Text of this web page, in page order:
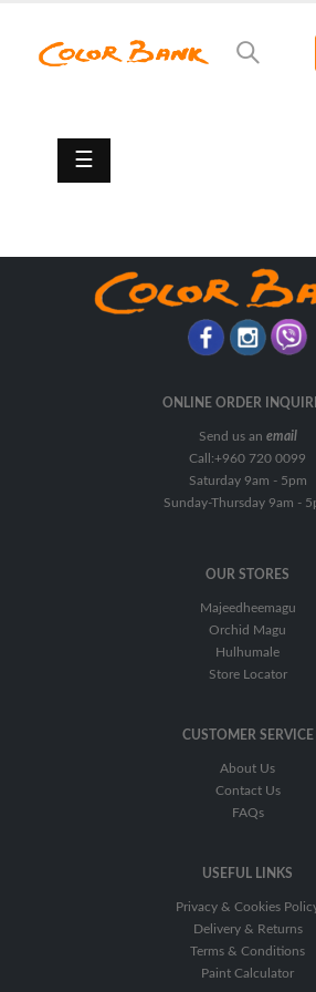
Antifouling
Primers
☰
ONLINE ORDER
Send us an email
Call:+960 720 0099
Saturday 9am - 5pm
Sunday-Thursday 9am -
OUR STORES
Majeedheemagu
Orchid Magu
Hulhumale
Store Locator
CUSTOMER SERVICE
About Us
Contact Us
FAQs
USEFUL LINKS
Privacy & Cookies
Delivery & Returns
Terms & Conditions
Paint Calculator